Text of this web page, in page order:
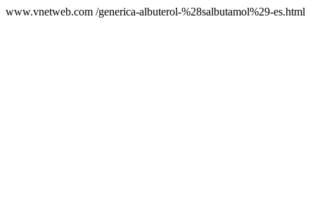
www.vnetweb.com /generica-albuterol-%28salbutamol%29-es.html